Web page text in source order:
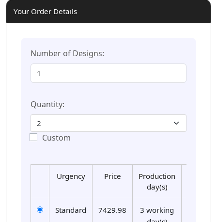
Your Order Details
Number of Designs:
Quantity:
Custom
Urgency Price
Production
day(s)
Standard 7429.98
3 working